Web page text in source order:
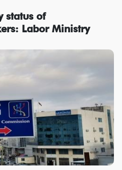
status of
Labor Ministry